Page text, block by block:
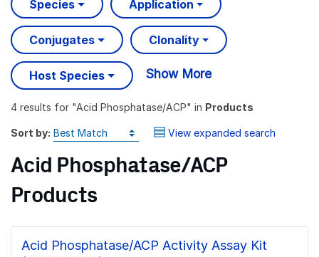
Species Application
Conjugates Clonality
Host Species Show More
4 results for "Acid Phosphatase/ACP" in Products
Sort by: View expanded search
Acid Phosphatase/ACP
Products
Acid Phosphatase/ACP Activity Assay Kit